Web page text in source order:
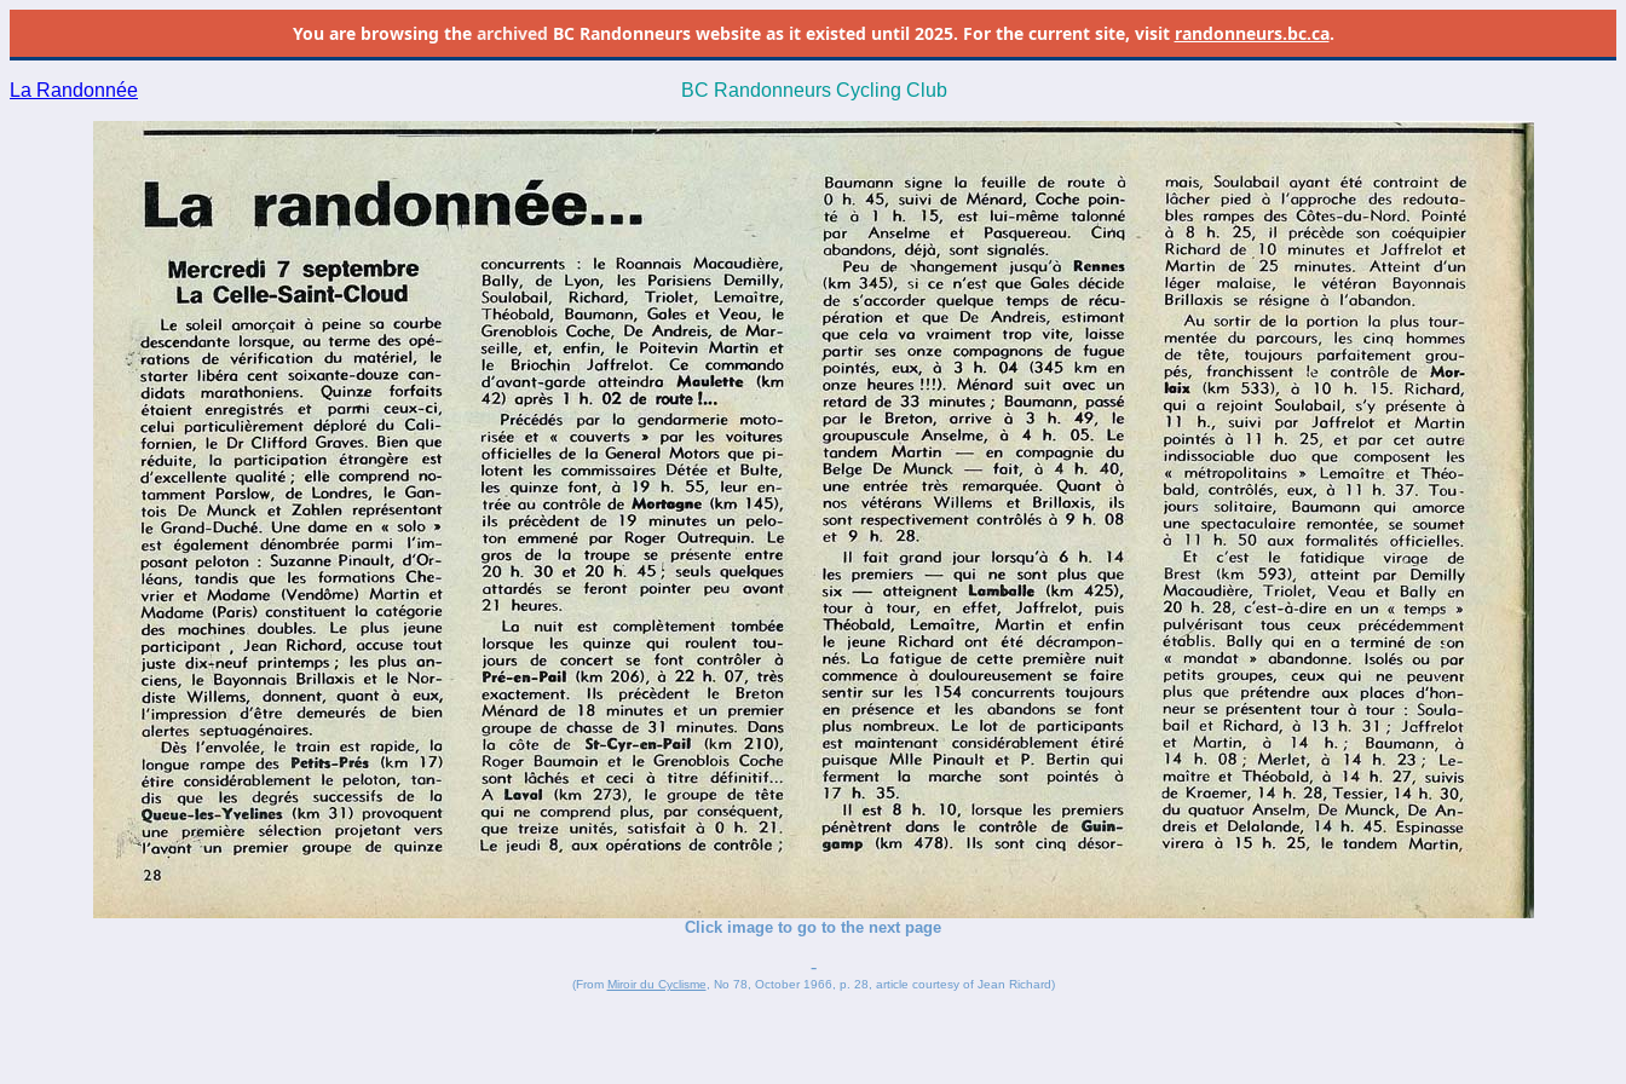
You are browsing the archived BC Randonneurs website as it existed until 2025. For the current site, visit randonneurs.bc.ca.
La Randonnée BC Randonneurs Cycling Club
Click image to go to the next page
-
(From Miroir du Cyclisme , No 78, October 1966, p. 28, article courtesy of Jean Richard)